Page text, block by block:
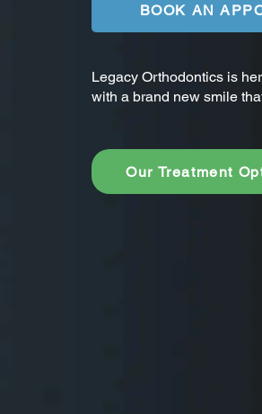
BOOK AN
Legacy Orthodontics is
with a brand new smile
Our Treatment